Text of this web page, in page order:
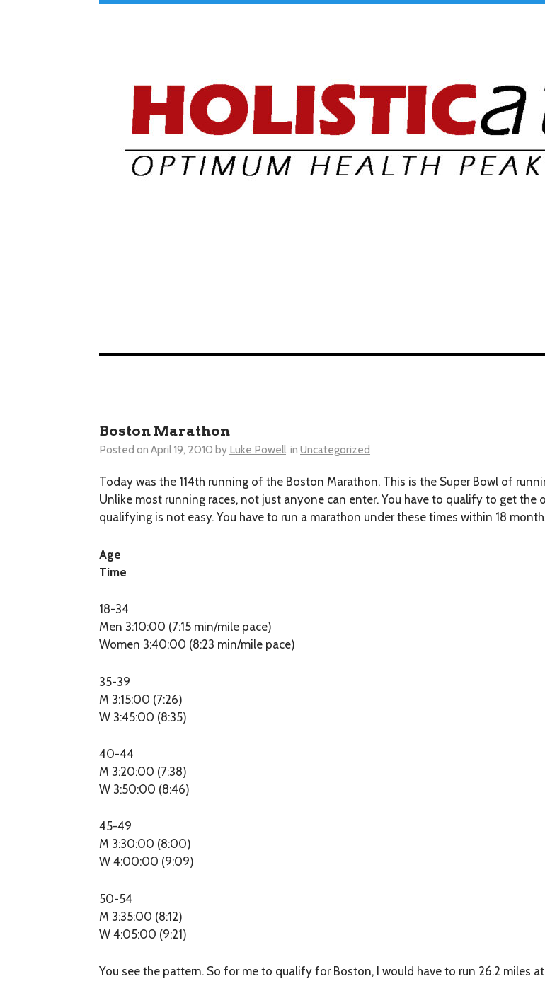
Boston Marathon
Posted on April 19, 2010 by Luke Powell in Uncategorized
Today was the 114th running of the Boston Marathon. This is the Super Bowl of
Unlike most running races, not just anyone can enter. You have to qualify to get
qualifying is not easy. You have to run a marathon under these times within 18
Age
Time
18-34
Men 3:10:00 (7:15 min/mile pace)
Women 3:40:00 (8:23 min/mile pace)
35-39
M 3:15:00 (7:26)
W 3:45:00 (8:35)
40-44
M 3:20:00 (7:38)
W 3:50:00 (8:46)
45-49
M 3:30:00 (8:00)
W 4:00:00 (9:09)
50-54
M 3:35:00 (8:12)
W 4:05:00 (9:21)
You see the pattern. So for me to qualify for Boston, I would have to run 26.2 miles